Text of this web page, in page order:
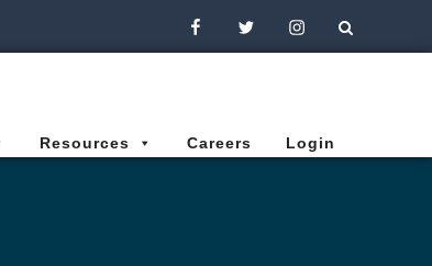
FacebookTwitterInstagram
Resources Careers Login